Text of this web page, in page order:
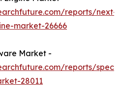
reports/next-
market-26666
Market -
reports/
28011